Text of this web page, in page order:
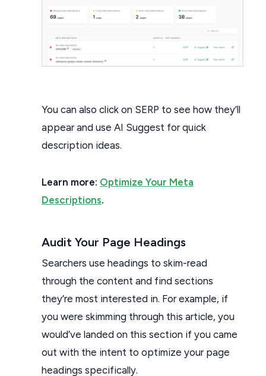
You can also click on SERP to see how they’ll
appear and use AI Suggest for quick
description ideas.
Learn more: Optimize Your Meta
Descriptions.
Audit Your Page Headings
Searchers use headings to skim-read
through the content and find sections
they’re most interested in. For example, if
you were skimming through this article, you
would’ve landed on this section if you came
out with the intent to optimize your page
headings specifically.